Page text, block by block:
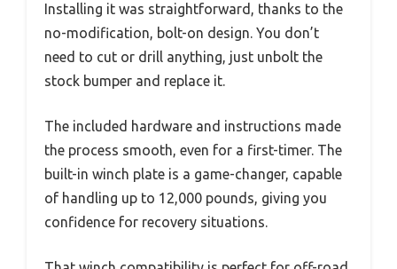
Installing it was straightforward, thanks to the
no-modification, bolt-on design. You don’t
need to cut or drill anything, just unbolt the
stock bumper and replace it.
The included hardware and instructions made
the process smooth, even for a first-timer. The
built-in winch plate is a game-changer, capable
of handling up to 12,000 pounds, giving you
confidence for recovery situations.